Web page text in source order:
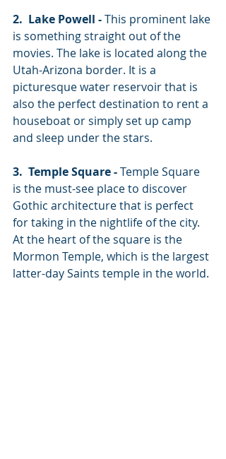
2.  Lake Powell - This prominent lake
is something straight out of the
movies. The lake is located along the
Utah-Arizona border. It is a
picturesque water reservoir that is
also the perfect destination to rent a
houseboat or simply set up camp
and sleep under the stars.
3.  Temple Square - Temple Square
is the must-see place to discover
Gothic architecture that is perfect
for taking in the nightlife of the city.
At the heart of the square is the
Mormon Temple, which is the largest
latter-day Saints temple in the world.